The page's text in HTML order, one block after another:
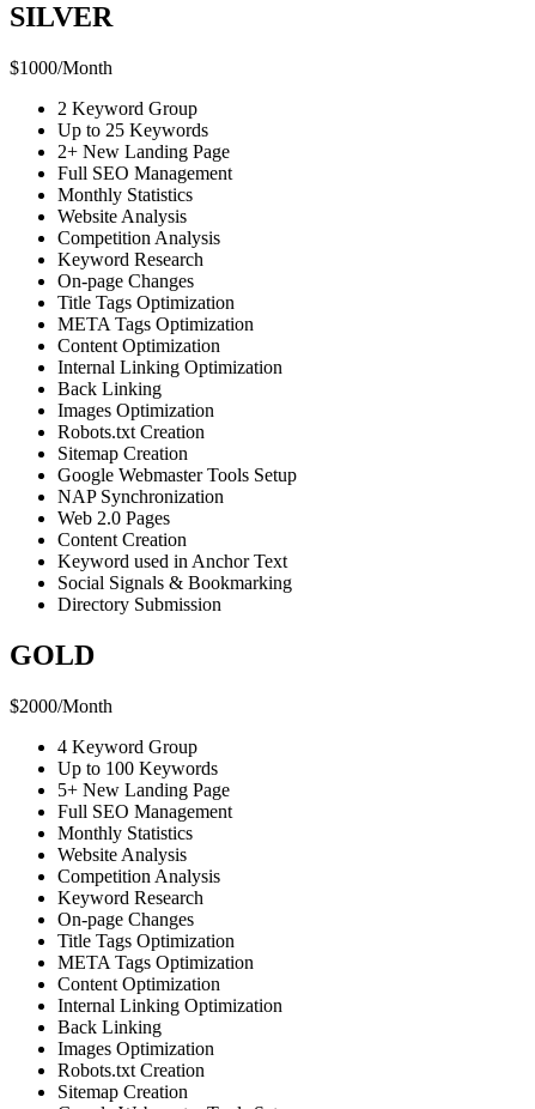
SILVER
$1000/Month
2 Keyword Group
Up to 25 Keywords
2+ New Landing Page
Full SEO Management
Monthly Statistics
Website Analysis
Competition Analysis
Keyword Research
On-page Changes
Title Tags Optimization
META Tags Optimization
Content Optimization
Internal Linking Optimization
Back Linking
Images Optimization
Robots.txt Creation
Sitemap Creation
Google Webmaster Tools Setup
NAP Synchronization
Web 2.0 Pages
Content Creation
Keyword used in Anchor Text
Social Signals & Bookmarking
Directory Submission
GOLD
$2000/Month
4 Keyword Group
Up to 100 Keywords
5+ New Landing Page
Full SEO Management
Monthly Statistics
Website Analysis
Competition Analysis
Keyword Research
On-page Changes
Title Tags Optimization
META Tags Optimization
Content Optimization
Internal Linking Optimization
Back Linking
Images Optimization
Robots.txt Creation
Sitemap Creation